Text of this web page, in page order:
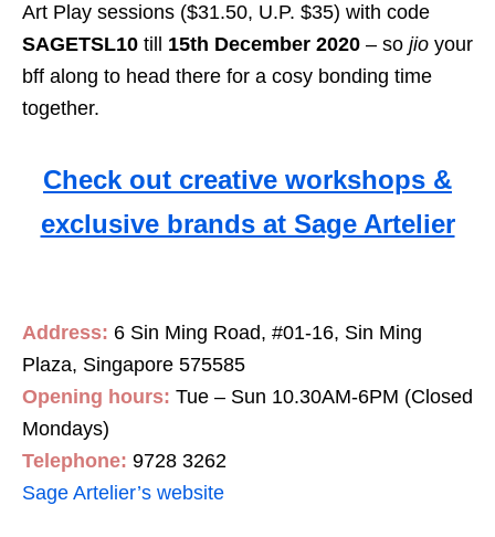
Art Play sessions ($31.50, U.P. $35) with code
SAGETSL10 till 15th December 2020 – so jio your
bff along to head there for a cosy bonding time
together.
Check out creative workshops &
exclusive brands at Sage Artelier
Address: 6 Sin Ming Road, #01-16, Sin Ming
Plaza, Singapore 575585
Opening hours: Tue – Sun 10.30AM-6PM (Closed
Mondays)
Telephone: 9728 3262
Sage Artelier’s website